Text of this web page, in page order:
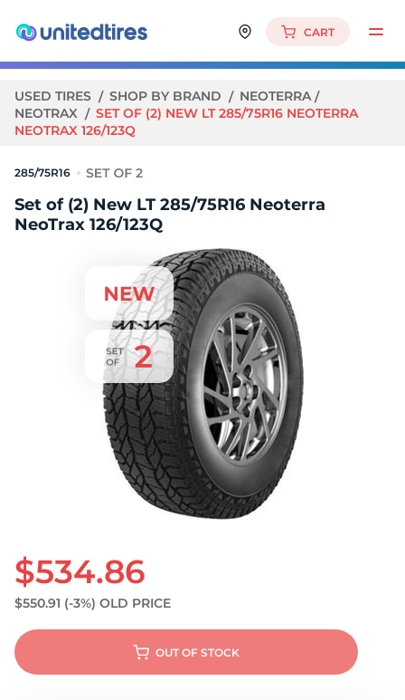
CART
USED TIRES SHOP BY BRAND
NEOTERRA
NEOTRAX
SET OF (2) NEW LT 285/75R16 NEOTERRA
NEOTRAX 126/123Q
285/75R16
Set of (2) New LT 285/75R16 Neoterra
NeoTrax 126/123Q
$534.86
$550.91 (-3%) OLD PRICE
OUT OF STOCK